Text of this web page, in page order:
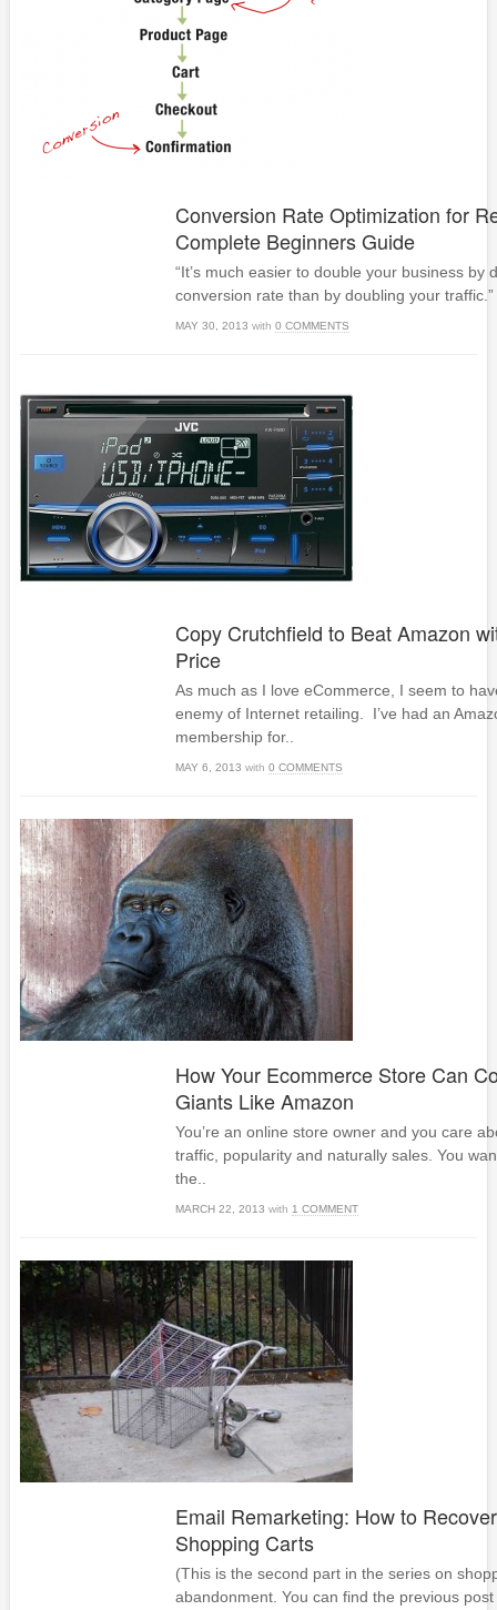
Conversion Rate Optimization for
Complete Beginners Guide
“It’s much easier to double your business by
conversion rate than by doubling your
MAY 30, 2013 with 0 COMMENTS
Copy Crutchfield to Beat Amazon
Price
As much as I love eCommerce, I seem to
enemy of Internet retailing. I’ve had an
membership for..
MAY 6, 2013 with 0 COMMENTS
How Your Ecommerce Store Can
Giants Like Amazon
You’re an online store owner and you care
traffic, popularity and naturally sales. You
the..
MARCH 22, 2013 with 1 COMMENT
Email Remarketing: How to
Shopping Carts
(This is the second part in the series on
abandonment. You can find the previous